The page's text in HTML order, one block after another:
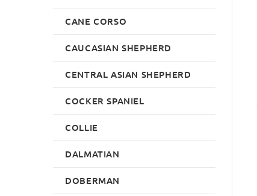
CANE CORSO
CAUCASIAN SHEPHERD
CENTRAL ASIAN SHEPHERD
COCKER SPANIEL
COLLIE
DALMATIAN
DOBERMAN